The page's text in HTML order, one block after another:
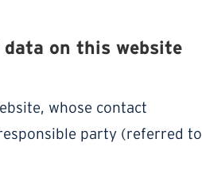
on this website
whose contact
party (referred to